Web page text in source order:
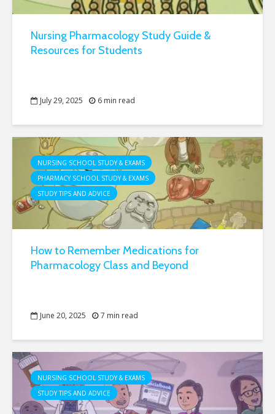
Nursing Pharmacology Study Guide &
Resources for Students
July 29, 2025 6 min read
NURSING SCHOOL STUDY & EXAMS
PHARMACY SCHOOL STUDY & EXAMS
STUDY TIPS AND ADVICE
How to Remember Medications for
Pharmacology Class and Beyond
June 20, 2025 7 min read
NURSING SCHOOL STUDY & EXAMS
STUDY TIPS AND ADVICE